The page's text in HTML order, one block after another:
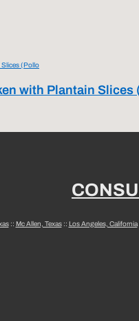
with Plantain Slices
:: Mc Allen, Texas:: Los Angeles, California